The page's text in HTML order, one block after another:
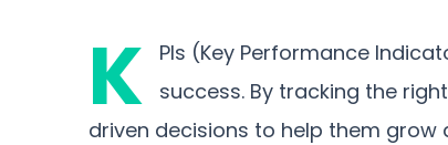
K
PIs (Key Performance
success. By tracking the
driven decisions to help them grow